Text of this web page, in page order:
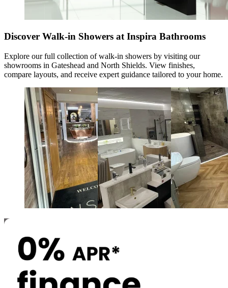
Discover Walk-in Showers at Inspira Bathrooms
Explore our full collection ofwalk-in showers by visiting our
showrooms in Gateshead and North Shields. View finishes,
compare layouts, and receive expert guidance tailored to your home.